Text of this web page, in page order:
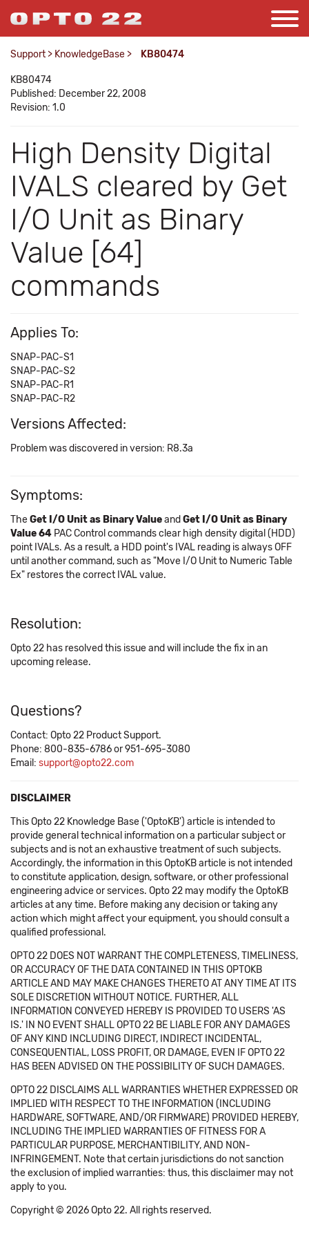
Support > KnowledgeBase > KB80474
KB80474
Published: December 22, 2008
Revision: 1.0
High Density Digital
IVALS cleared by Get
I/O Unit as Binary
Value [64]
commands
Applies To:
SNAP-PAC-S1
SNAP-PAC-S2
SNAP-PAC-R1
SNAP-PAC-R2
Versions Affected:
Problem was discovered in version: R8.3a
Symptoms:
TheGet I/O Unit as Binary Valueand Get I/O Unit as Binary
Value 64 PAC Control commands clear high density digital (HDD)
point IVALs. As a result, a HDD point's IVAL reading is always OFF
until another command, such as "Move I/O Unit to Numeric Table
Ex" restores the correct IVAL value.
Resolution:
Opto 22 has resolved this issue and will include the fix in an
upcoming release.
Questions?
Contact: Opto 22 Product Support.
Phone: 800-835-6786 or 951-695-3080
Email: support@opto22.com
DISCLAIMER
This Opto 22 Knowledge Base ('OptoKB') article is intended to
provide general technical information on a particular subject or
subjects and is not an exhaustive treatment of such subjects.
Accordingly, the information in this OptoKB article is not intended
to constitute application, design, software, or other professional
engineering advice or services. Opto 22 may modify the OptoKB
articles at any time. Before making any decision or taking any
action which might affect your equipment, you should consult a
qualified professional.
OPTO 22 DOES NOT WARRANT THE COMPLETENESS, TIMELINESS,
OR ACCURACY OF THE DATA CONTAINED IN THIS OPTOKB
ARTICLE AND MAY MAKE CHANGES THERETO AT ANY TIME AT ITS
SOLE DISCRETION WITHOUT NOTICE. FURTHER, ALL
INFORMATION CONVEYED HEREBY IS PROVIDED TO USERS 'AS
IS.' IN NO EVENT SHALL OPTO 22 BE LIABLE FOR ANY DAMAGES
OF ANY KIND INCLUDING DIRECT, INDIRECT INCIDENTAL,
CONSEQUENTIAL, LOSS PROFIT, OR DAMAGE, EVEN IF OPTO 22
HAS BEEN ADVISED ON THE POSSIBILITY OF SUCH DAMAGES.
OPTO 22 DISCLAIMS ALL WARRANTIES WHETHER EXPRESSED OR
IMPLIED WITH RESPECT TO THE INFORMATION (INCLUDING
HARDWARE, SOFTWARE, AND/OR FIRMWARE) PROVIDED HEREBY,
INCLUDING THE IMPLIED WARRANTIES OF FITNESS FOR A
PARTICULAR PURPOSE, MERCHANTIBILITY, AND NON-
INFRINGEMENT. Note that certain jurisdictions do not sanction
the exclusion of implied warranties: thus, this disclaimer may not
apply to you.
Copyright © 2026 Opto 22. All rights reserved.